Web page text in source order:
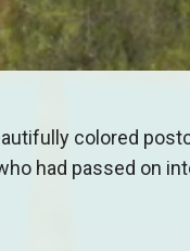
colored
had passed on